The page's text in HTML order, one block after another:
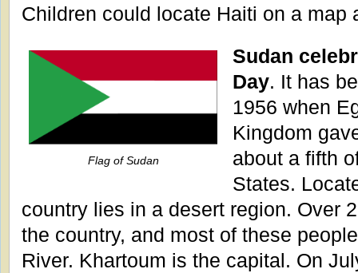
Children could locate Haiti on a map
Flag of Sudan
Sudan
Day. It has
1956 when
Kingdom
about a fifth
States.
country lies in a desert region. Over
the country, and most of these
River. Khartoum is the capital. On